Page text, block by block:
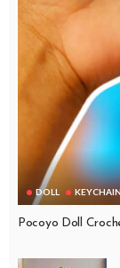
DOLL KEYCHAIN
Pocoyo Doll